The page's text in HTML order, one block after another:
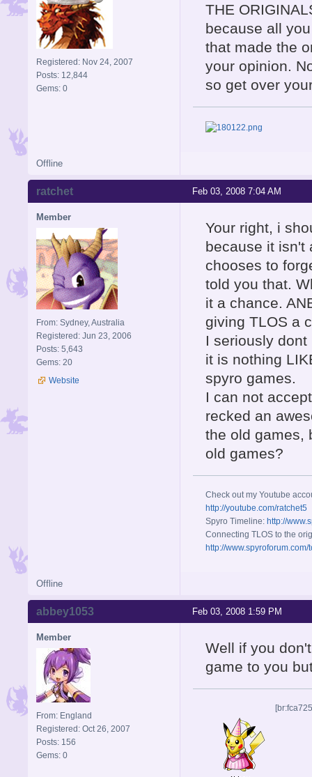
Registered: Nov 24, 2007
Posts: 12,844
Gems: 0
THE
because all
that made the
your opinion.
so get over
Offline
Feb 03, 2008 7:04 AM
ratchet
Member
From: Sydney, Australia
Registered: Jun 23, 2006
Posts: 5,643
Gems: 20
Website
Your right, i
because it isn't
chooses to
told you that.
it a chance.
giving TLOS a
I seriously
it is nothing
spyro games.
I can not
recked an
the old games,
old games?
Check out my Youtube
http://youtube.com/ratchet5
Spyro Timeline: http://
Connecting TLOS to the
http://
Offline
Feb 03, 2008 1:59 PM
abbey1053
Member
From: England
Registered: Oct 26, 2007
Posts: 156
Gems: 0
Well if you
game to you